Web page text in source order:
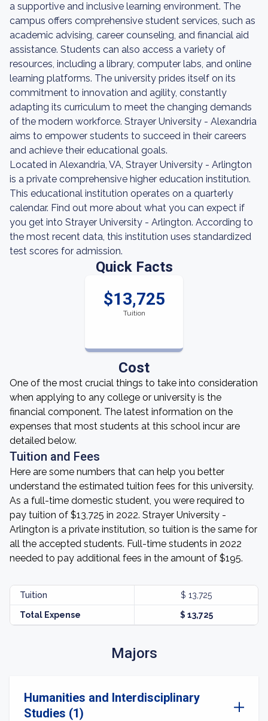
a supportive and inclusive learning environment. The
campus offers comprehensive student services, such as
academic advising, career counseling, and financial aid
assistance. Students can also access a variety of
resources, including a library, computer labs, and online
learning platforms. The university prides itself on its
commitment to innovation and agility, constantly
adapting its curriculum to meet the changing demands
of the modern workforce. Strayer University - Alexandria
aims to empower students to succeed in their careers
and achieve their educational goals.
Located in Alexandria, VA, Strayer University - Arlington
is a private comprehensive higher education institution.
This educational institution operates on a quarterly
calendar. Find out more about what you can expect if
you get into Strayer University - Arlington. According to
the most recent data, this institution uses standardized
test scores for admission.
Quick Facts
$13,725
Tuition
Cost
One of the most crucial things to take into consideration
when applying to any college or university is the
financial component. The latest information on the
expenses that most students at this school incur are
detailed below.
Tuition and Fees
Here are some numbers that can help you better
understand the estimated tuition fees for this university.
As a full-time domestic student, you were required to
pay tuition of $13,725 in 2022. Strayer University -
Arlington is a private institution, so tuition is the same for
all the accepted students. Full-time students in 2022
needed to pay additional fees in the amount of $195.
Tuition $ 13,725
Total Expense $ 13,725
Majors
Humanities and Interdisciplinary
Studies (1)